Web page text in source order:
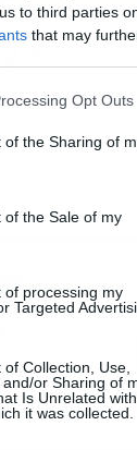
to third parties
that may
app uses
or usage
to Google and its
specified
Opt Outs
of the Sharing of
of the Sale of my
of processing my
Targeted
Collection, Use,
or Sharing of
Is Unrelated
it was collected.
από
Ο Ζερβίδης
στην
ανακοίνωση: «Η
θέση να
UEFA
η
το
(vid)